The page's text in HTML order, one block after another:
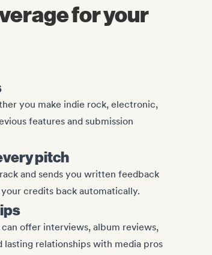
for your
you make indie rock, electronic,
features and submission
pitch
and sends you written feedback
credits back automatically.
offer interviews, album reviews,
lasting relationships with media pros